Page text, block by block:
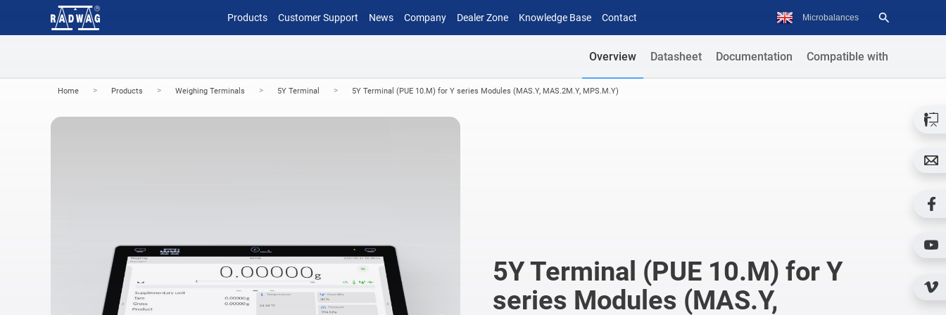
Products Customer Support News Company Dealer Zone Knowledge Base Contact
Overview Datasheet Documentation Compatible with
Home > Products > Weighing Terminals > 5Y Terminal > 5Y Terminal (PUE 10.M) for Y series Modules (MAS.Y, MAS.2M.Y, MPS.M.Y)
5Y Terminal (PUE 10.M) for Y
series Modules (MAS.Y,